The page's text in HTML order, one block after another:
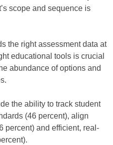
scope and sequence is
the right assessment data at
educational tools is crucial
abundance of options and
the ability to track student
(46 percent), align
percent) and efficient, real-